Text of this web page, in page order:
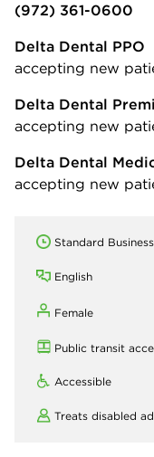
(972) 361-0600
Delta Dental PPO
accepting new
Delta Dental
accepting new
Delta Dental
accepting new
Standard
English
Female
Public transit
Accessible
Treats disabled